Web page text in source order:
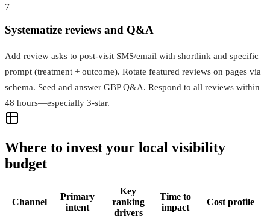
7
Systematize reviews and Q&A
Add review asks to post-visit SMS/email with shortlink and specific
prompt (treatment + outcome). Rotate featured reviews on pages via
schema. Seed and answer GBP Q&A. Respond to all reviews within
48 hours—especially 3-star.
Where to invest your local visibility
budget
Channel
Primary
intent
Key
ranking
drivers
Time to
impact
Cost profile